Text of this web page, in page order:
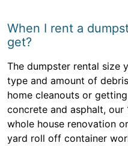
When I rent a
get?
The dumpster rental size
type and amount of
home cleanouts or
concrete and asphalt, our
whole house renovation
yard roll off container